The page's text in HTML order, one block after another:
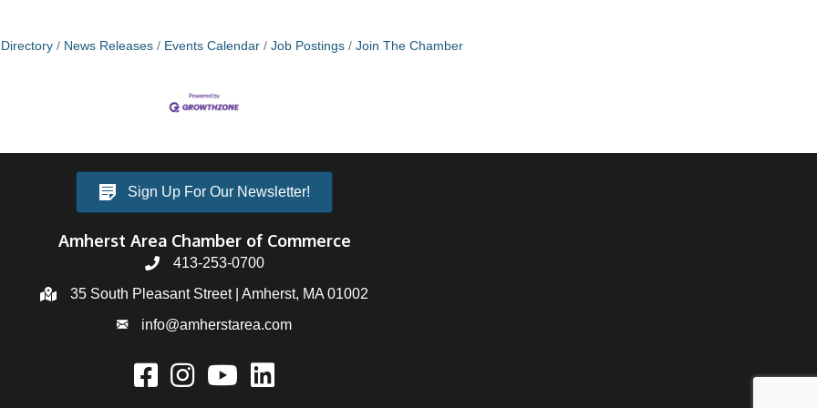
News Releases Events Calendar Job Postings Join The Chamber
Sign Up For Our Newsletter!
Amherst Area Chamber of Commerce
413-253-0700
35 South Pleasant Street | Amherst, MA 01002
info@amherstarea.com